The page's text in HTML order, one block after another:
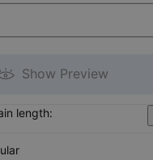
Show Preview
length: